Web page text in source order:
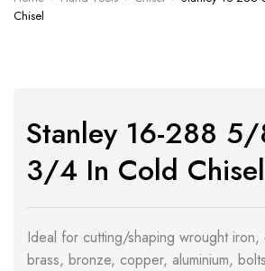
Chisel
Stanley 16-288
3/4 In Cold Chisel
Ideal for cutting/shaping wrought iron,
brass, bronze, copper, aluminium,